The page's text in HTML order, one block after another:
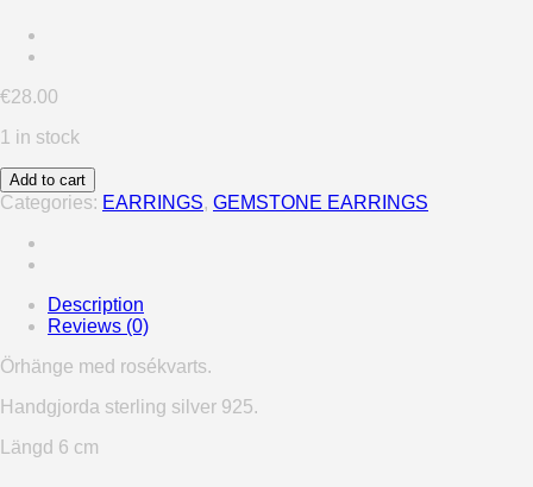
€28.00
1 in stock
Add to cart
Categories: EARRINGS, GEMSTONE EARRINGS
Description
Reviews (0)
Örhänge med rosékvarts.
Handgjorda sterling silver 925.
Längd 6 cm